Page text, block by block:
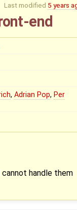
Last modified 5 years
end
,Adrian Pop, Per
handle them